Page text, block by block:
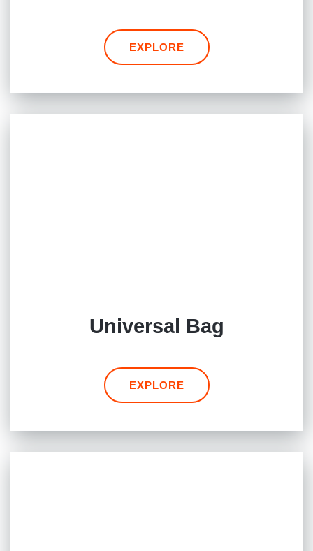
EXPLORE
Universal Bag
EXPLORE